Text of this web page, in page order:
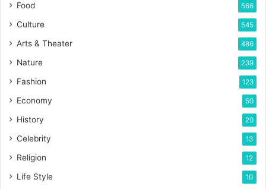
Food 566
Culture 545
Arts & Theater 486
Nature 239
Fashion 123
Economy 50
History 20
Celebrity 13
Religion 12
Life Style 10